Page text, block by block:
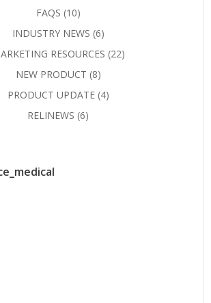
FAQS (10)
INDUSTRY NEWS (6)
RESOURCES (22)
NEW PRODUCT (8)
PRODUCT UPDATE(4)
RELINEWS (6)